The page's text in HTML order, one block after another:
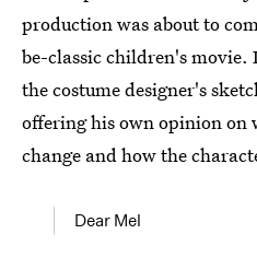
production was about to
be-classic children's
the costume designer's
offering his own opinion on
change and how the
Dear Mel